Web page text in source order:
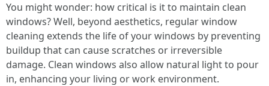
You might wonder: how critical is it to maintain clean
windows? Well, beyond aesthetics, regular window
cleaning extends the life of your windows by preventing
buildup that can cause scratches or irreversible
damage. Clean windows also allow natural light to pour
in, enhancing your living or work environment.